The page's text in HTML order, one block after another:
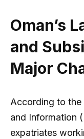
Oman’s
and
Major
According to the
and Information
expatriates